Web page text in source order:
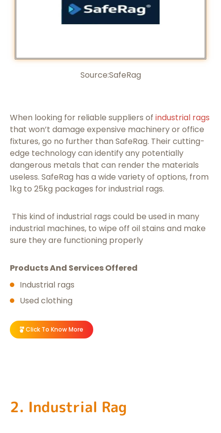
Source:SafeRag
When looking for reliable suppliers of industrial rags
that won’t damage expensive machinery or office
fixtures, go no further than SafeRag. Their cutting-
edge technology can identify any potentially
dangerous metals that can render the materials
useless. SafeRag has a wide variety of options, from
1kg to 25kg packages for industrial rags.
This kind of industrial rags could be used in many
industrial machines, to wipe off oil stains and make
sure they are functioning properly
Products And Services Offered
Industrial rags
Used clothing
Click To Know More
2. Industrial Rag